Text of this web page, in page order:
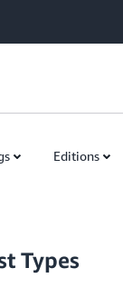
Editions
Types